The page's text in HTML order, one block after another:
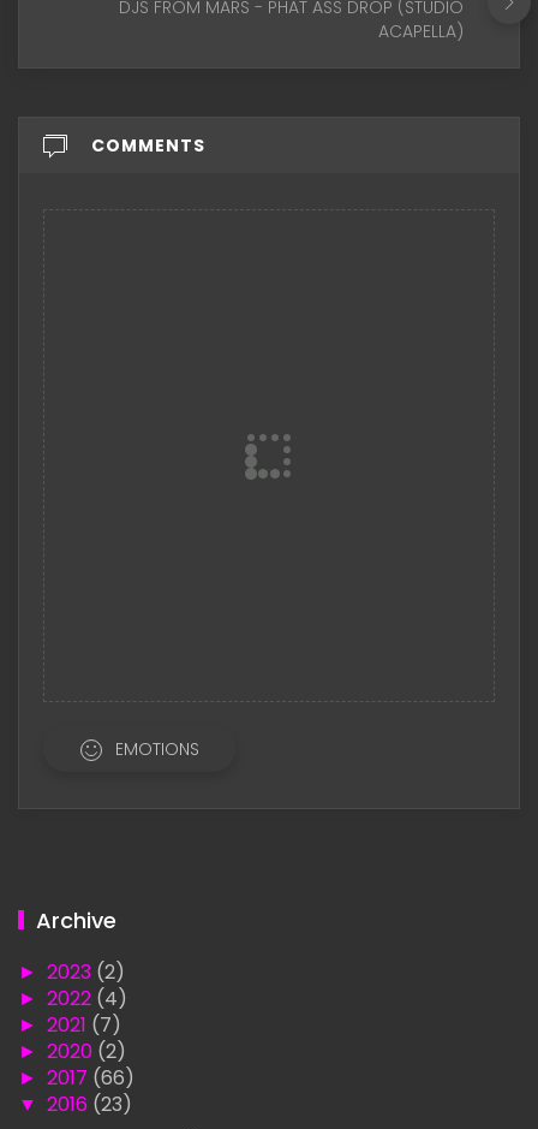
DJS FROM MARS - PHAT ASS DROP (STUDIO
ACAPELLA)
COMMENTS
EMOTIONS
Archive
► 2023 (2)
► 2022 (4)
► 2021 (7)
► 2020 (2)
► 2017 (66)
▼ 2016 (23)